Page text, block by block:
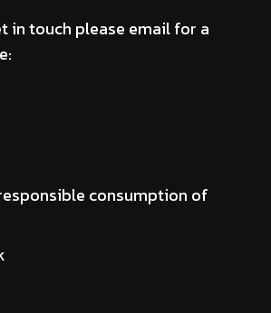
in touch please email for a
consumption of